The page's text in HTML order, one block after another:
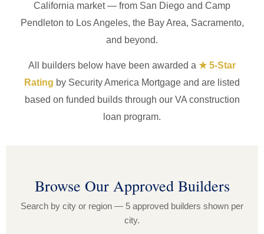
California market — from San Diego and Camp
Pendleton to Los Angeles, the Bay Area, Sacramento,
and beyond.
All builders below have been awarded a ★ 5-Star
Rating by Security America Mortgage and are listed
based on funded builds through our VA construction
loan program.
Browse Our Approved Builders
Search by city or region — 5 approved builders shown per
city.